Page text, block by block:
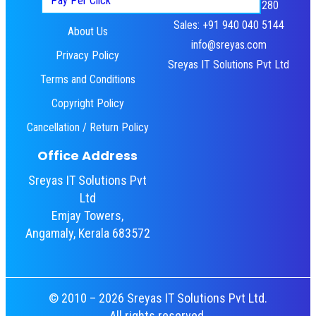
Home
About Us
Privacy Policy
Terms and Conditions
Copyright Policy
Cancellation / Return Policy
HR: +91 484 460 3280
Sales: +91 940 040 5144
info@sreyas.com
Sreyas IT Solutions Pvt Ltd
Office Address
Sreyas IT Solutions Pvt
Ltd
Emjay Towers,
Angamaly, Kerala 683572
© 2010 – 2026 Sreyas IT Solutions Pvt Ltd.